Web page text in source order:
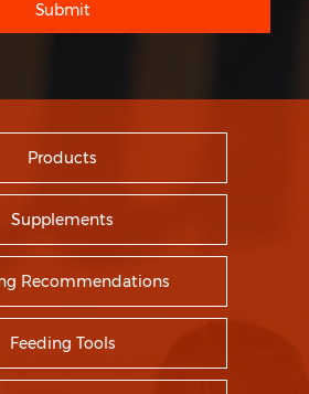
Submit
Products
Supplements
Recommendations
Feeding Tools